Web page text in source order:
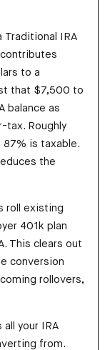
IRA
to a
that $7,500 to
balance as
tax. Roughly
87% is taxable.
the
roll existing
401k plan
This clears out
conversion
rollovers,
your IRA
from.